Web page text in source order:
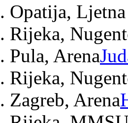
Opatija,
Rijeka,
Pula, Arena
Rijeka,
Zagreb, Arena